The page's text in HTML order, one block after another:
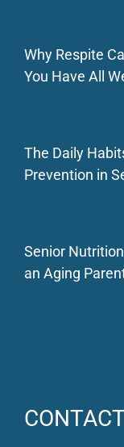
Why Respite
You Have All
The Daily
Prevention in
Senior
an Aging